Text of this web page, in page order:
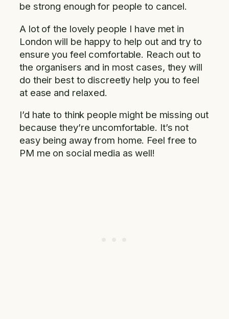
be strong enough for people to cancel.
A lot of the lovely people I have met in
London will be happy to help out and try to
ensure you feel comfortable. Reach out to
the organisers and in most cases, they will
do their best to discreetly help you to feel
at ease and relaxed.
I’d hate to think people might be missing out
because they’re uncomfortable. It’s not
easy being away from home. Feel free to
PM me on social media as well!